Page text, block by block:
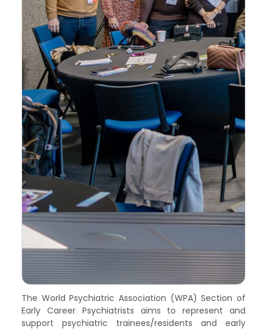
The World Psychiatric Association (WPA) Section of
Early Career Psychiatrists aims to represent and
support psychiatric trainees/residents and early